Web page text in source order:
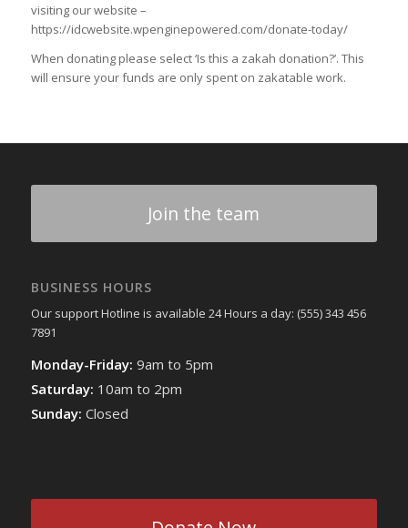
visiting our website –
https://idcwebsite.wpenginepowered.com/donate-today/
When donating please select ‘Is this a zakah donation?’. This
will ensure your funds are only spent on zakatable work.
Join the team
BUSINESS HOURS
Our support Hotline is available 24 Hours a day: (555) 343 456
7891
Monday-Friday: 9am to 5pm
Saturday: 10am to 2pm
Sunday: Closed